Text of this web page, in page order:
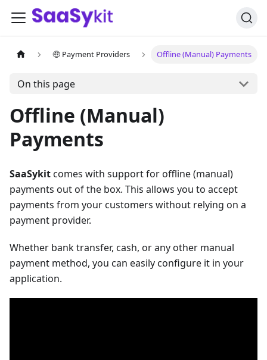
🤑 Payment Providers Offline (Manual) Payments
On this page
Offline (Manual)
Payments
SaaSykitcomes with support for offline (manual)
payments out of the box. This allows you to accept
payments from your customers without relying on a
payment provider.
Whether bank transfer, cash, or any other manual
payment method, you can easily configure it in your
application.